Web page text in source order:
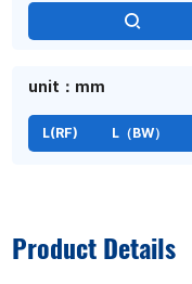
unit：mm
L(RF) L（BW）
Product Details